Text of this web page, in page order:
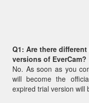
Q1: Are there
versions of EverCam?
No. As soon as you
will become the
expired trial version will